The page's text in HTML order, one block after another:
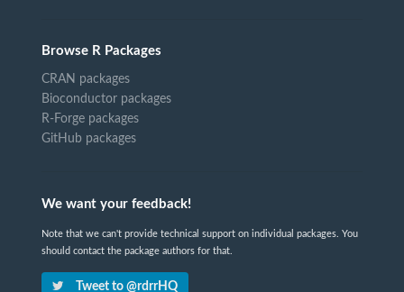
Browse R Packages
CRAN packages
Bioconductor packages
R-Forge packages
GitHub packages
We want your feedback!
Note that we can't provide technical support on individual packages. You
should contact the package authors for that.
Tweet to @rdrrHQ